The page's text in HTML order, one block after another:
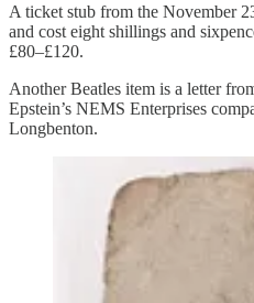
A ticket stub from the November
and cost eight shillings and
£80–£120.
Another Beatles item is a letter
Epstein’s NEMS Enterprises
Longbenton.